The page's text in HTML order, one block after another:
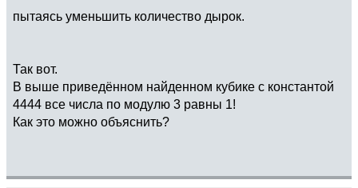
пытаясь уменьшить количество дырок.
Так вот.
В выше приведённом найденном кубике с константой
4444 все числа по модулю 3 равны 1!
Как это можно объяснить?